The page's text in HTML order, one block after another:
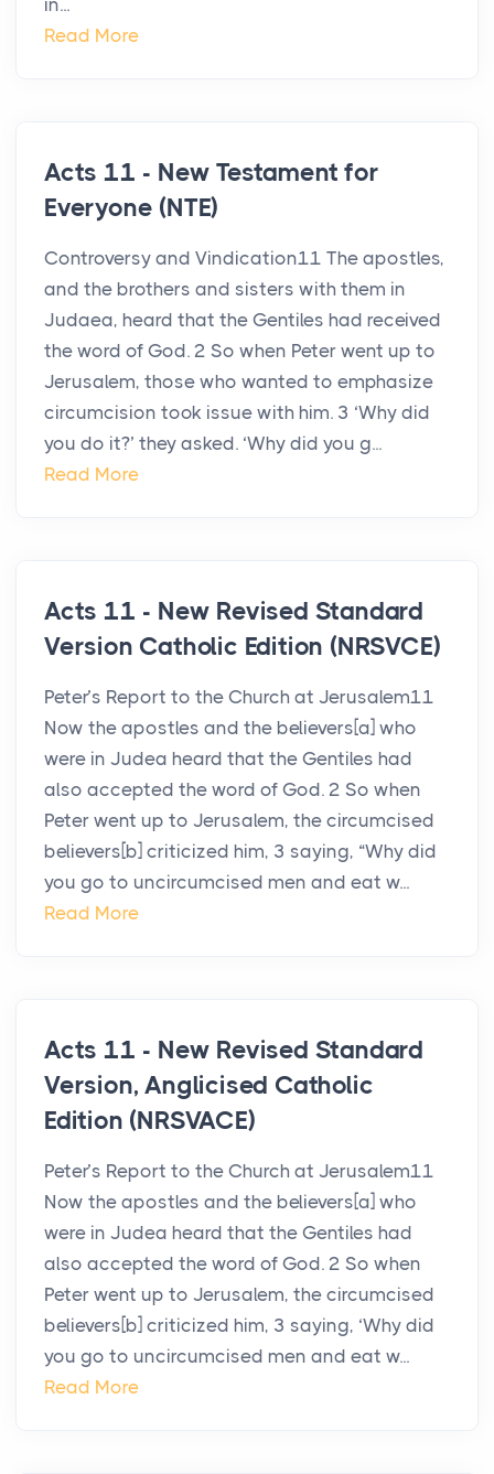
in...
Read More
Acts 11 - New Testament for
Everyone (NTE)
Controversy and Vindication11 The apostles,
and the brothers and sisters with them in
Judaea, heard that the Gentiles had received
the word of God. 2 So when Peter went up to
Jerusalem, those who wanted to emphasize
circumcision took issue with him. 3 ‘Why did
you do it?’ they asked. ‘Why did you g...
Read More
Acts 11 - New Revised Standard
Version Catholic Edition (NRSVCE)
Peter’s Report to the Church at Jerusalem11
Now the apostles and the believers[a] who
were in Judea heard that the Gentiles had
also accepted the word of God. 2 So when
Peter went up to Jerusalem, the circumcised
believers[b] criticized him, 3 saying, “Why did
you go to uncircumcised men and eat w...
Read More
Acts 11 - New Revised Standard
Version, Anglicised Catholic
Edition (NRSVACE)
Peter’s Report to the Church at Jerusalem11
Now the apostles and the believers[a] who
were in Judea heard that the Gentiles had
also accepted the word of God. 2 So when
Peter went up to Jerusalem, the circumcised
believers[b] criticized him, 3 saying, ‘Why did
you go to uncircumcised men and eat w...
Read More